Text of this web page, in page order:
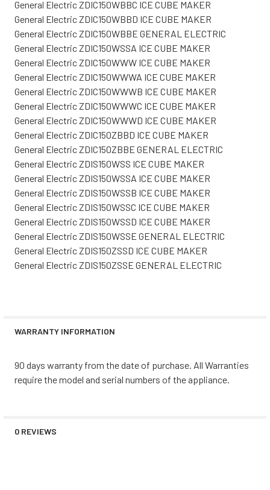
General Electric ZDIC150WBBC ICE CUBE MAKER
General Electric ZDIC150WBBD ICE CUBE MAKER
General Electric ZDIC150WBBE GENERAL ELECTRIC
General Electric ZDIC150WSSA ICE CUBE MAKER
General Electric ZDIC150WWW ICE CUBE MAKER
General Electric ZDIC150WWWA ICE CUBE MAKER
General Electric ZDIC150WWWB ICE CUBE MAKER
General Electric ZDIC150WWWC ICE CUBE MAKER
General Electric ZDIC150WWWD ICE CUBE MAKER
General Electric ZDIC150ZBBD ICE CUBE MAKER
General Electric ZDIC150ZBBE GENERAL ELECTRIC
General Electric ZDIS150WSS ICE CUBE MAKER
General Electric ZDIS150WSSA ICE CUBE MAKER
General Electric ZDIS150WSSB ICE CUBE MAKER
General Electric ZDIS150WSSC ICE CUBE MAKER
General Electric ZDIS150WSSD ICE CUBE MAKER
General Electric ZDIS150WSSE GENERAL ELECTRIC
General Electric ZDIS150ZSSD ICE CUBE MAKER
General Electric ZDIS150ZSSE GENERAL ELECTRIC
WARRANTY INFORMATION
90 days warranty from the date of purchase. All Warranties
require the model and serial numbers of the appliance.
0 REVIEWS